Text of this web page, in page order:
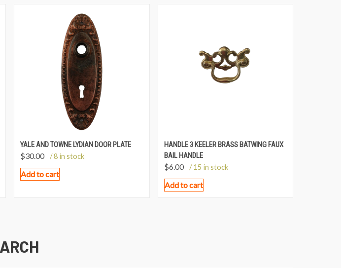
YALE AND TOWNE LYDIAN DOOR PLATE
$30.00 / 8 in stock
Add to cart
HANDLE 3 KEELER BRASS BATWING FAUX
BAIL HANDLE
$6.00 / 15 in stock
Add to cart